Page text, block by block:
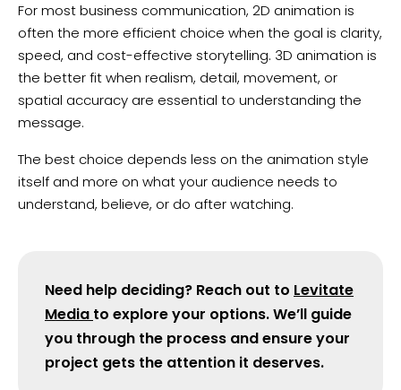
For most business communication, 2D animation is
often the more efficient choice when the goal is clarity,
speed, and cost-effective storytelling. 3D animation is
the better fit when realism, detail, movement, or
spatial accuracy are essential to understanding the
message.
The best choice depends less on the animation style
itself and more on what your audience needs to
understand, believe, or do after watching.
Need help deciding? Reach out to Levitate
Media to explore your options. We’ll guide
you through the process and ensure your
project gets the attention it deserves.